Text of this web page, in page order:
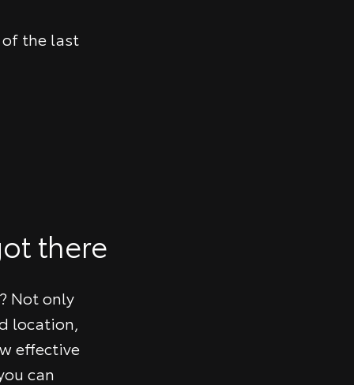
of the last
there
Not only
location,
effective
can